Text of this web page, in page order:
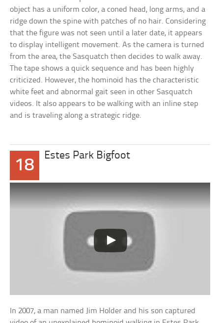
object has a uniform color, a coned head, long arms, and a
ridge down the spine with patches of no hair. Considering
that the figure was not seen until a later date, it appears
to display intelligent movement. As the camera is turned
from the area, the Sasquatch then decides to walk away.
The tape shows a quick sequence and has been highly
criticized. However, the hominoid has the characteristic
white feet and abnormal gait seen in other Sasquatch
videos. It also appears to be walking with an inline step
and is traveling along a strategic ridge.
18
Estes Park Bigfoot
In 2007, a man named Jim Holder and his son captured